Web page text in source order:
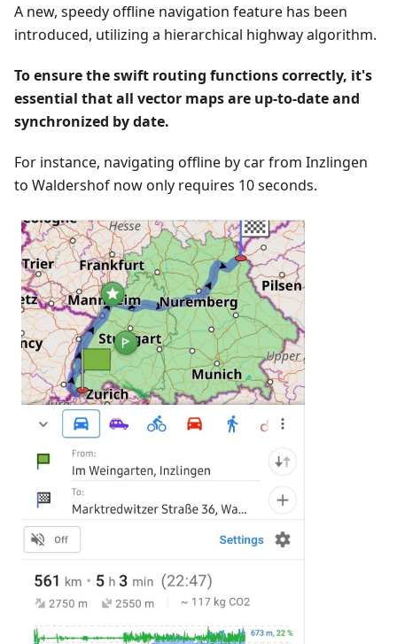
A new, speedy offline navigation feature has been
introduced, utilizing a hierarchical highway algorithm.
To ensure the swift routing functions correctly, it's
essential that all vector maps are up-to-date and
synchronized by date.
For instance, navigating offline by car from Inzlingen
to Waldershof now only requires 10 seconds.